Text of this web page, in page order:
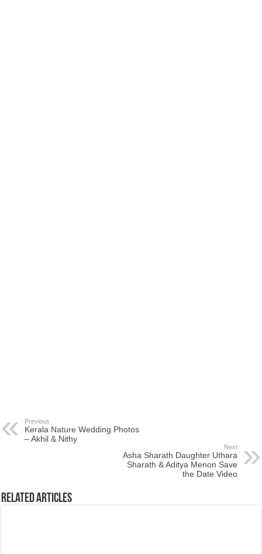
Previous
Kerala Nature Wedding Photos
– Akhil & Nithy
Next
Asha Sharath Daughter Uthara
Sharath & Aditya Menon Save
the Date Video
Related Articles